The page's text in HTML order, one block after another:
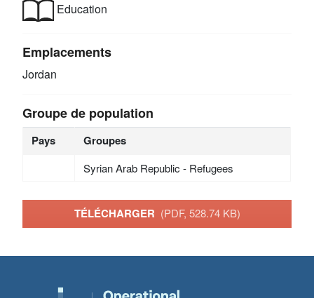
Education
Emplacements
Jordan
Groupe de population
Pays Groupes
Syrian Arab Republic - Refugees
TÉLÉCHARGER (PDF, 528.74 KB)